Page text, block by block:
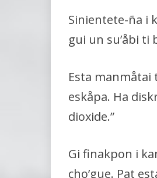
Sinientete-ña i
gui un su’åbi ti
Esta manmåtai
eskåpa. Ha
dioxide.”
Gi finakpon i
cho’gue. Pat